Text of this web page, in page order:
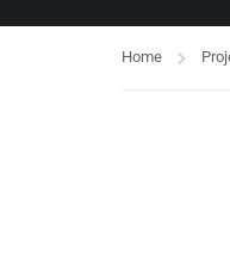
Home